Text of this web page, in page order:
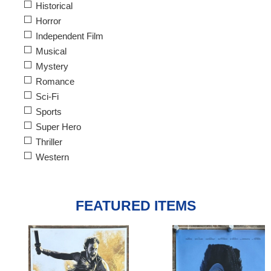
Historical
Horror
Independent Film
Musical
Mystery
Romance
Sci-Fi
Sports
Super Hero
Thriller
Western
FEATURED ITEMS